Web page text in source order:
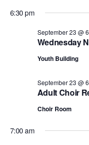
6:30 pm
Wednesday
September 23 @
Youth Building
Adult Choir
September 23 @
Choir Room
7:00 am